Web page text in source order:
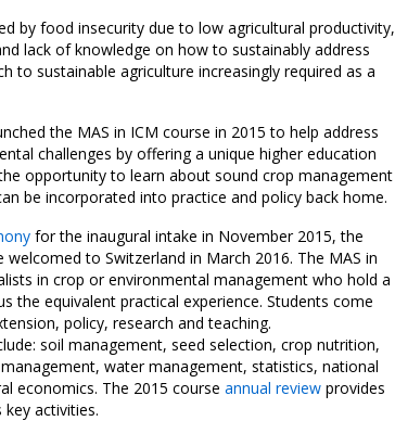
by food insecurity due to low agricultural productivity,
lack of knowledge on how to sustainably address
to sustainable agriculture increasingly required as a
the MAS in ICM course in 2015 to help address
challenges by offering a unique higher education
opportunity to learn about sound crop management
be incorporated into practice and policy back home.
for the inaugural intake in November 2015, the
to Switzerland in March 2016. The MAS in
in crop or environmental management who hold a
the equivalent practical experience. Students come
policy, research and teaching.
soil management, seed selection, crop nutrition,
water management, statistics, national
economics. The 2015 course annual review provides
activities.